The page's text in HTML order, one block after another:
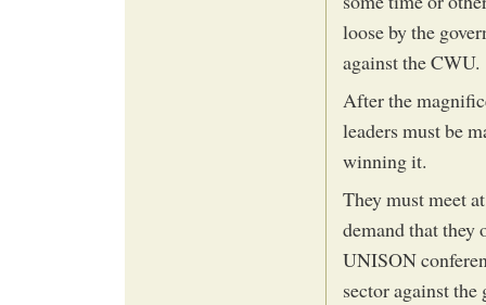
loose by the
against the CWU.
After the
leaders must be
winning it.
They must meet
demand that they
UNISON
sector against